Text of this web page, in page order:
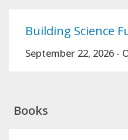
Building Science
September 22, 2026-
Books